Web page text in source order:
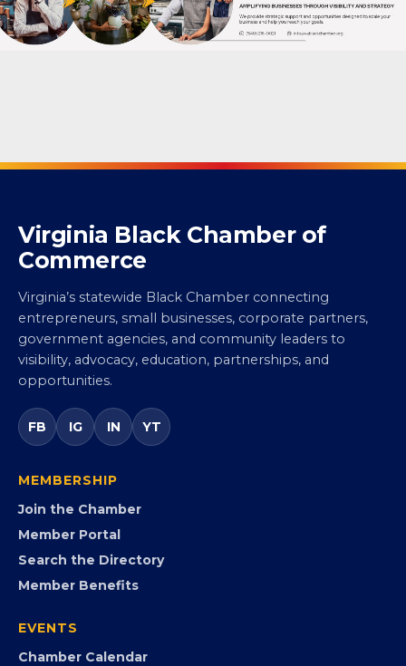
Virginia Black Chamber of
Commerce
Virginia’s statewide Black Chamber connecting
entrepreneurs, small businesses, corporate partners,
government agencies, and community leaders to
visibility, advocacy, education, partnerships, and
opportunities.
FB IG IN YT
MEMBERSHIP
Join the Chamber
Member Portal
Search the Directory
Member Benefits
EVENTS
Chamber Calendar